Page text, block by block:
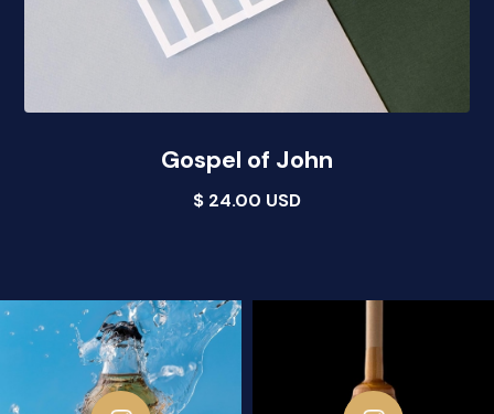
Gospel of John
$ 24.00 USD